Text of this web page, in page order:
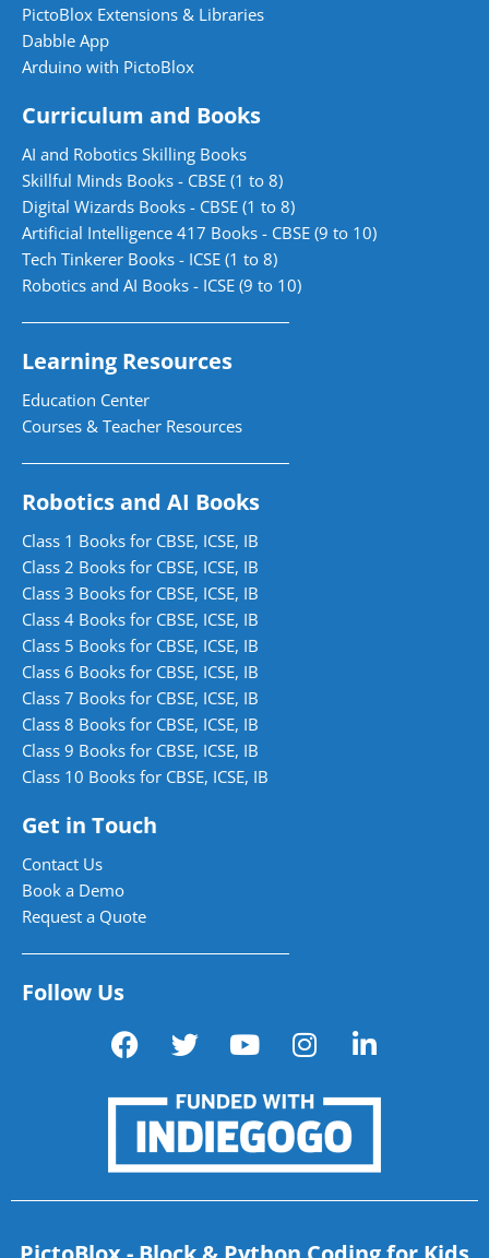
PictoBlox Extensions & Libraries
Dabble App
Arduino with PictoBlox
Curriculum and Books
AI and Robotics Skilling Books
Skillful Minds Books - CBSE (1 to 8)
Digital Wizards Books - CBSE (1 to 8)
Artificial Intelligence 417 Books - CBSE (9 to 10)
Tech Tinkerer Books - ICSE (1 to 8)
Robotics and AI Books - ICSE (9 to 10)
Learning Resources
Education Center
Courses & Teacher Resources
Robotics and AI Books
Class 1 Books for CBSE, ICSE, IB
Class 2 Books for CBSE, ICSE, IB
Class 3 Books for CBSE, ICSE, IB
Class 4 Books for CBSE, ICSE, IB
Class 5 Books for CBSE, ICSE, IB
Class 6 Books for CBSE, ICSE, IB
Class 7 Books for CBSE, ICSE, IB
Class 8 Books for CBSE, ICSE, IB
Class 9 Books for CBSE, ICSE, IB
Class 10 Books for CBSE, ICSE, IB
Get in Touch
Contact Us
Book a Demo
Request a Quote
Follow Us